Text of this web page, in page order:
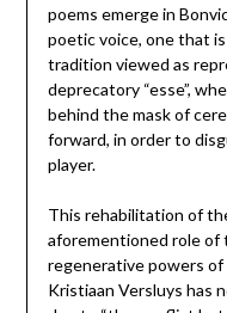
poems emerge in
poetic voice, one that
tradition viewed as
deprecatory “esse”,
behind the mask of
forward, in order to
player.
This rehabilitation of
aforementioned role of
regenerative powers
Kristiaan Versluys has